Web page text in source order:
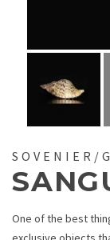
SOVENIER/
One of the best